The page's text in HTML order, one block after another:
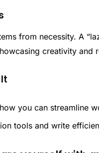
from necessity. A
creativity and
you can streamline
tools and write